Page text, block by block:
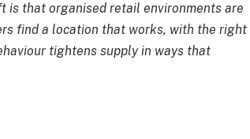
is that organised retail environments are
find a location that works, with the right
tightens supply in ways that